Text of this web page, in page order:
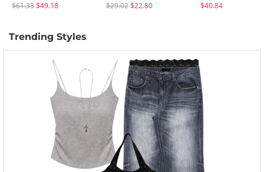
$61.33$49.18
$29.02$22.80
$40.84
Trending Styles